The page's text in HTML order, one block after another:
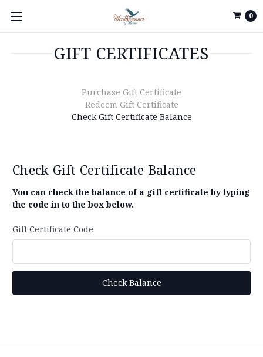
0
GIFT CERTIFICATES
Purchase Gift Certificate
Redeem Gift Certificate
Check Gift Certificate Balance
Check Gift Certificate Balance
You can check the balance of a gift certificate by typing
the code in to the box below.
Gift Certificate Code